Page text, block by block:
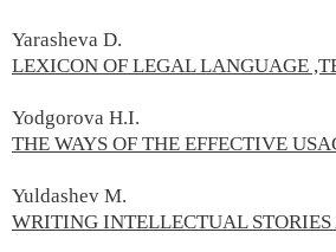
Yarasheva D.
LEXICON OF LEGAL LANGUAGE
Yodgorova H.I.
THE WAYS OF THE EFFECTIVE
Yuldashev М.
WRITING INTELLECTUAL